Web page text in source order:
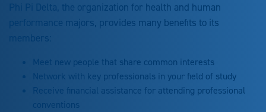
Phi Pi Delta, the organization for health and human
performance majors, provides many benefits to its
members:
Meet new people that share common interests
Network with key professionals in your field of study
Receive financial assistance for attending professional
conventions